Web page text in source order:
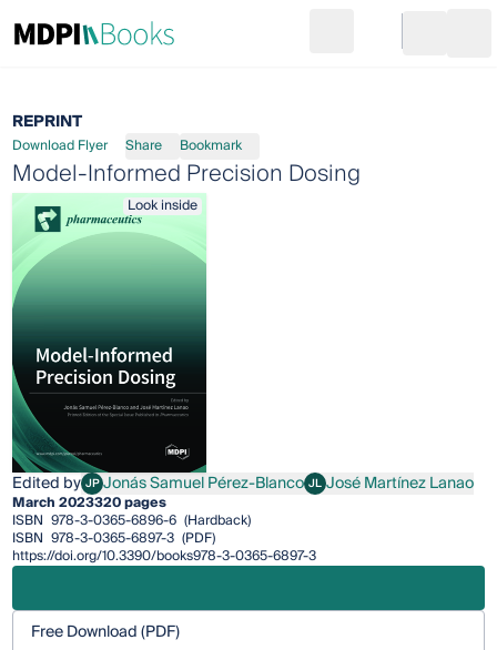
Go to cart
REPRINT
Download Flyer Share Bookmark
Model-Informed Precision Dosing
Look inside
Edited by JPJonás Samuel Pérez-Blanco
Jonás Samuel Pérez-Blanco JLJosé Martínez Lanao
José Martínez Lanao
March 2023320 pages
ISBN 978-3-0365-6896-6 (Hardback)
ISBN 978-3-0365-6897-3 (PDF)
https://doi.org/10.3390/books978-3-0365-6897-3
Free Download (PDF)